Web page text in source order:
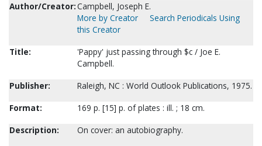
Author/Creator:Campbell, Joseph E.
More by Creator
Search Periodicals Using
this Creator
Title:
'Pappy' just passing through $c / Joe E.
Campbell.
Publisher:
Raleigh, NC : World Outlook Publications, 1975.
Format:
169 p. [15] p. of plates : ill. ; 18 cm.
Description:
On cover: an autobiography.